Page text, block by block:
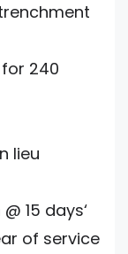
240
lieu
15 days‘
of service